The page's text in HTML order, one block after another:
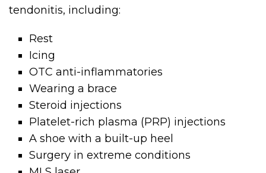
tendonitis, including:
Rest
Icing
OTC anti-inflammatories
Wearing a brace
Steroid injections
Platelet-rich plasma (PRP) injections
A shoe with a built-up heel
Surgery in extreme conditions